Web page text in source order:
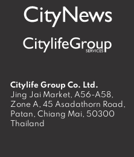
Citylife Group Co. Ltd.
Jing Jai Market, A56-A58,
Zone A, 45 Asadathorn Road,
Patan, Chiang Mai, 50300
Thailand